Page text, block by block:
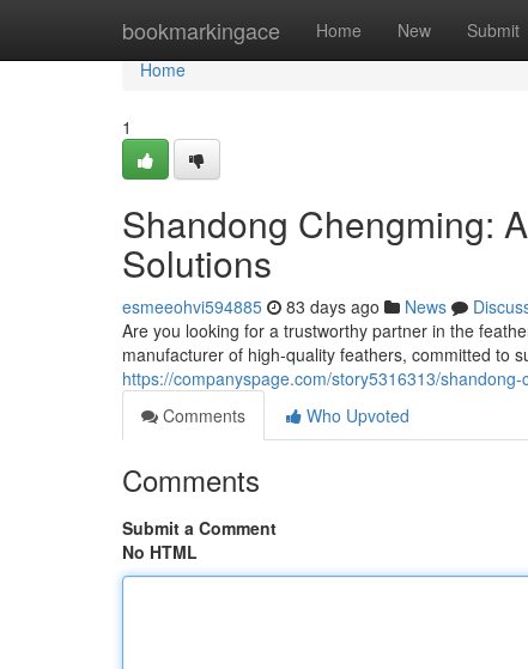
bookmarkingace Home New Submit
Home
Home
1
Shandong Chengming:
Solutions
esmeeohvi594885 83 days ago News
Are you looking for a trustworthy partner in the
manufacturer of high-quality feathers, committed to
https://companyspage.com/story5316313/
Comments
Who Upvoted
Comments
Submit a Comment
No HTML